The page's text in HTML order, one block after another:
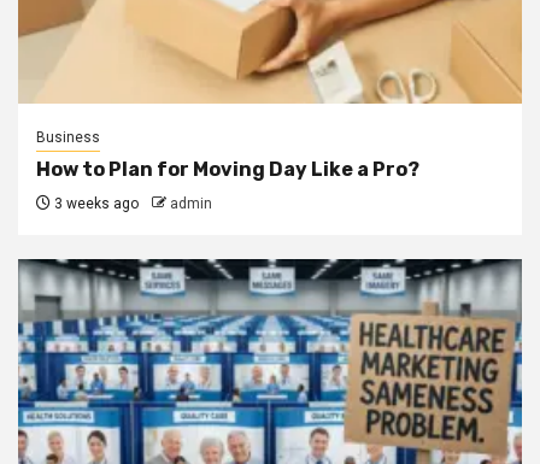
Business
How to Plan for Moving Day Like a Pro?
3 weeks ago admin